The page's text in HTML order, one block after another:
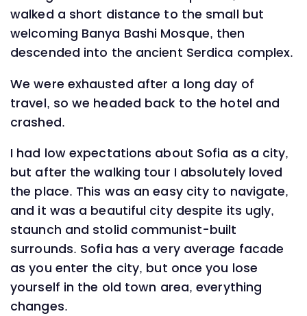
walked a short distance to the small but
welcoming Banya Bashi Mosque, then
descended into the ancient Serdica complex.
We were exhausted after a long day of
travel, so we headed back to the hotel and
crashed.
I had low expectations about Sofia as a city,
but after the walking tour I absolutely loved
the place. This was an easy city to navigate,
and it was a beautiful city despite its ugly,
staunch and stolid communist-built
surrounds. Sofia has a very average facade
as you enter the city, but once you lose
yourself in the old town area, everything
changes.